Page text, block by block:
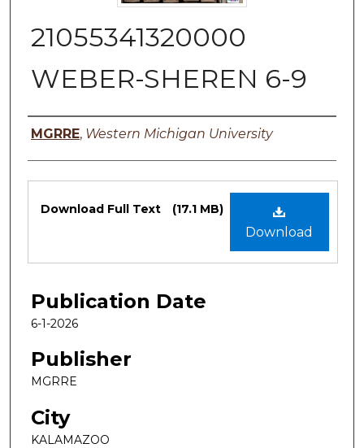
21055341320000
WEBER-SHEREN 6-9
Authors
MGRRE, Western Michigan University
Files
Download
Download Full Text (17.1 MB)
Publication Date
6-1-2026
Publisher
MGRRE
City
KALAMAZOO